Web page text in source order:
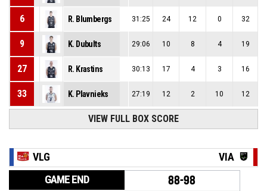
6 R. Blumbergs 31:25 24 12 0 32
9 K. Dubults 29:06 10 8 4 19
27 R. Krastins 30:13 17 4 3 16
33 K. Plavnieks 27:19 12 2 10 12
VIEW FULL BOX SCORE
VLG VIA
GAME END 88-98